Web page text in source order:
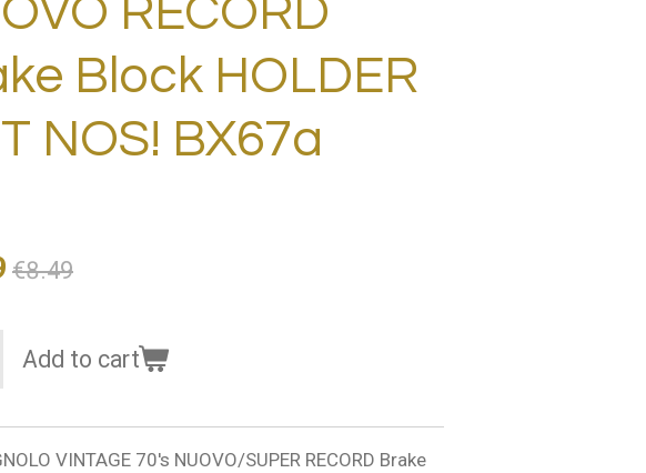
RECORD
Block HOLDER
NOS! BX67a
€8.49
Add to cart
VINTAGE 70's NUOVO/SUPER RECORD Brake